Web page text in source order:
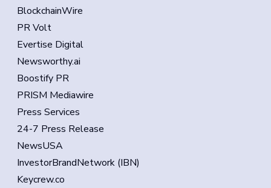
BlockchainWire
PR Volt
Evertise Digital
Newsworthy.ai
Boostify PR
PRISM Mediawire
Press Services
24-7 Press Release
NewsUSA
InvestorBrandNetwork (IBN)
Keycrew.co